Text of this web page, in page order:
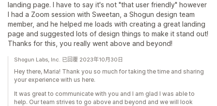
landing page. I have to say it's not "that user friendly" however
I had a Zoom session with Sweetan, a Shogun design team
member, and he helped me loads with creating a great landing
page and suggested lots of design things to make it stand out!
Thanks for this, you really went above and beyond!
Shogun Labs, Inc. 已回覆 2023年10月30日
Hey there, Maria! Thank you so much for taking the time and sharing
your experience with us here.
It was great to communicate with you and I am glad I was able to
help. Our team strives to go above and beyond and we will look